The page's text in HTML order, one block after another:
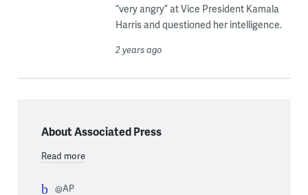
“very angry” at Vice President Kamala
Harris and questioned her intelligence.
2 years ago
About Associated Press
Read more
@AP